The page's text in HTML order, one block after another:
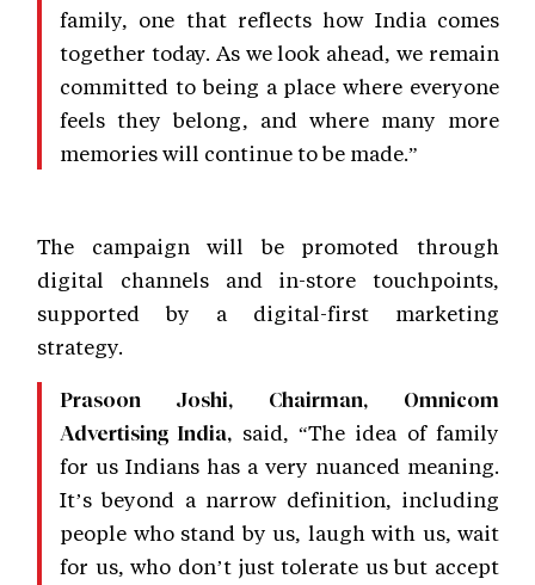
family, one that reflects how India comes
together today. As we look ahead, we remain
committed to being a place where everyone
feels they belong, and where many more
memories will continue to be made.”
The campaign will be promoted through
digital channels and in-store touchpoints,
supported by a digital-first marketing
strategy.
Prasoon Joshi, Chairman, Omnicom
Advertising India, said, “The idea of family
for us Indians has a very nuanced meaning.
It’s beyond a narrow definition, including
people who stand by us, laugh with us, wait
for us, who don’t just tolerate us but accept